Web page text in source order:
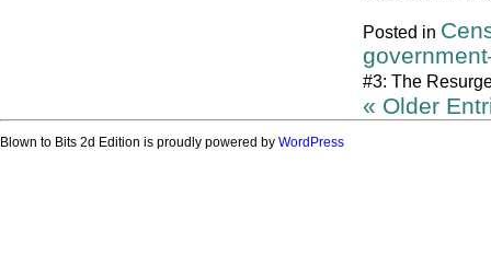
Posted in
#3: The
« Older
Blown to Bits 2d Edition is proudly powered by WordPress